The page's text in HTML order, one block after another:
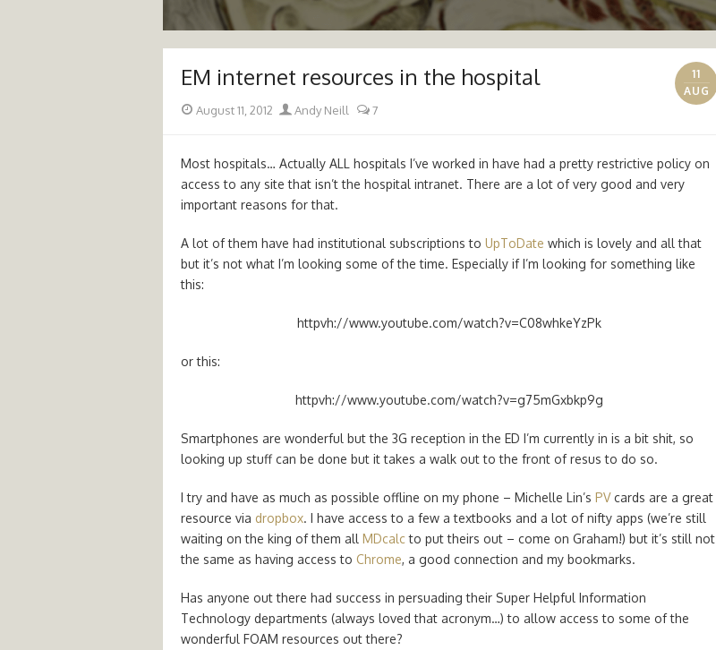
EM internet resources in the hospital
11
AUG
Posted
August 11, 2012 Author
Andy Neill 7
Most hospitals… Actually ALL hospitals I’ve worked in have had a pretty restrictive policy on
access to any site that isn’t the hospital intranet. There are a lot of very good and very
important reasons for that.
A lot of them have had institutional subscriptions to UpToDate which is lovely and all that
but it’s not what I’m looking some of the time. Especially if I’m looking for something like
this:
httpvh://www.youtube.com/watch?v=C08whkeYzPk
or this:
httpvh://www.youtube.com/watch?v=g75mGxbkp9g
Smartphones are wonderful but the 3G reception in the ED I’m currently in is a bit shit, so
looking up stuff can be done but it takes a walk out to the front of resus to do so.
I try and have as much as possible offline on my phone – Michelle Lin’s PVcards are a great
resource via dropbox. I have access to a few a textbooks and a lot of nifty apps (we’re still
waiting on the king of them all MDcalcto put theirs out – come on Graham!) but it’s still not
the same as having access to Chrome, a good connection and my bookmarks.
Has anyone out there had success in persuading their Super Helpful Information
Technology departments (always loved that acronym…) to allow access to some of the
wonderful FOAM resources out there?